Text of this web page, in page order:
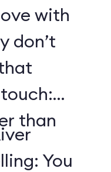
with
don’t
than
You